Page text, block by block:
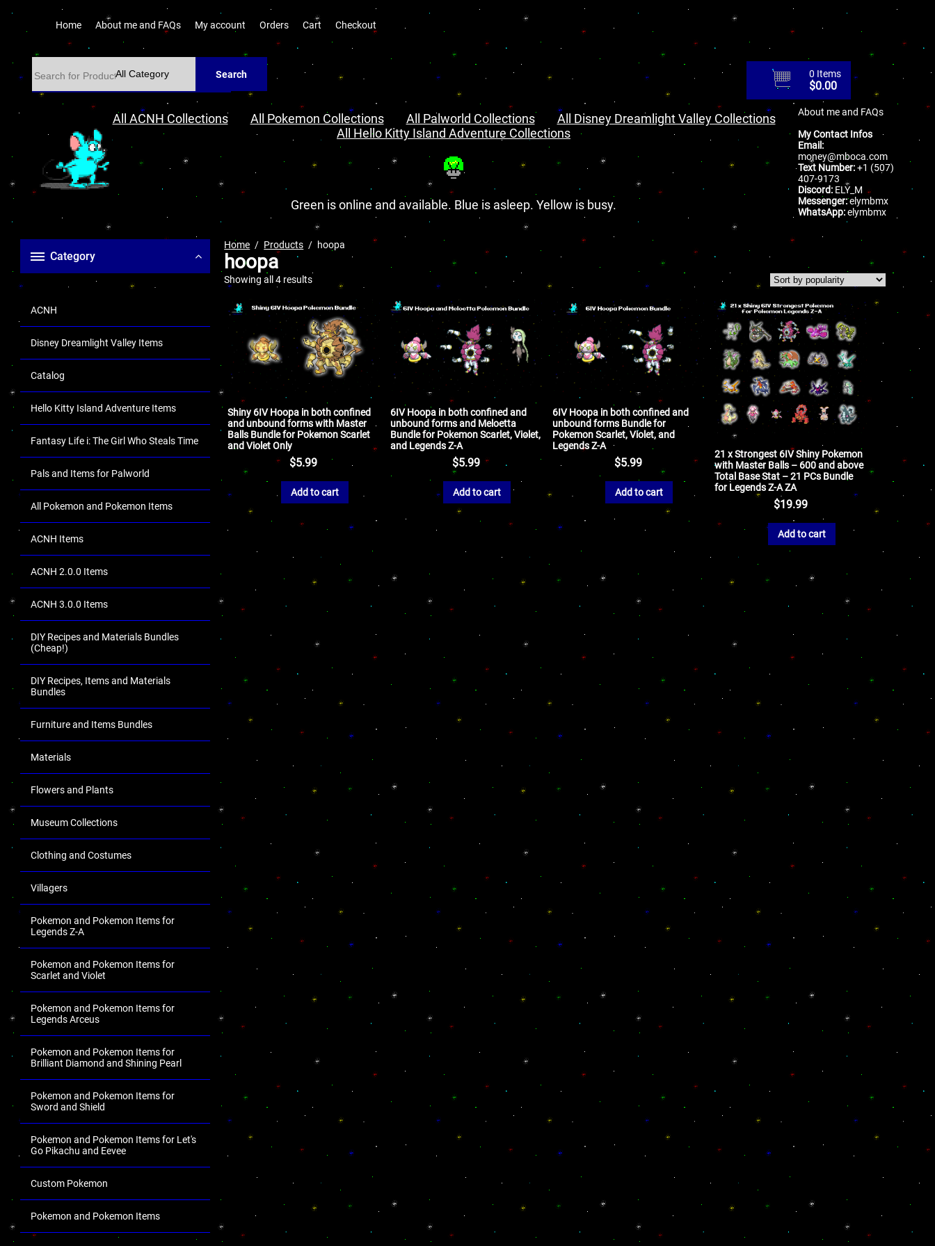
Home About me and FAQs My account Orders Cart Checkout
Search 0 Items
$0.00
All ACNH Collections All Pokemon Collections All Palworld Collections
All Disney Dreamlight Valley Collections
All Hello Kitty Island Adventure Collections
Green is online and available. Blue is asleep. Yellow is busy.
About me and FAQs
My Contact Infos
Email:
money@mboca.com
Text Number:+1 (507)
407-9173
Discord: ELY_M
Messenger:elymbmx
WhatsApp:elymbmx
Category
ACNH
Disney Dreamlight Valley Items
Catalog
Hello Kitty Island Adventure Items
Fantasy Life i: The Girl Who Steals Time
Pals and Items for Palworld
All Pokemon and Pokemon Items
ACNH Items
ACNH 2.0.0 Items
ACNH 3.0.0 Items
DIY Recipes and Materials Bundles
(Cheap!)
DIY Recipes, Items and Materials
Bundles
Furniture and Items Bundles
Materials
Flowers and Plants
Museum Collections
Clothing and Costumes
Villagers
Pokemon and Pokemon Items for
Legends Z-A
Pokemon and Pokemon Items for
Scarlet and Violet
Pokemon and Pokemon Items for
Legends Arceus
Pokemon and Pokemon Items for
Brilliant Diamond and Shining Pearl
Pokemon and Pokemon Items for
Sword and Shield
Pokemon and Pokemon Items for Let's
Go Pikachu and Eevee
Custom Pokemon
Pokemon and Pokemon Items
Home Products hoopa
hoopa
Showing all 4 results
Shiny 6IV Hoopa in both confined
and unbound forms with Master
Balls Bundle for Pokemon Scarlet
and Violet Only
$5.99
Add to cart
6IV Hoopa in both confined and
unbound forms and Meloetta
Bundle for Pokemon Scarlet, Violet,
and Legends Z-A
$5.99
Add to cart
6IV Hoopa in both confined and
unbound forms Bundle for
Pokemon Scarlet, Violet, and
Legends Z-A
$5.99
Add to cart
21 x Strongest 6IV Shiny Pokemon
with Master Balls – 600 and above
Total Base Stat – 21 PCs Bundle
for Legends Z-A ZA
$19.99
Add to cart